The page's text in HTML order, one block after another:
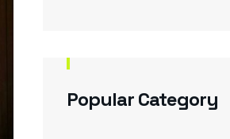
Popular Category